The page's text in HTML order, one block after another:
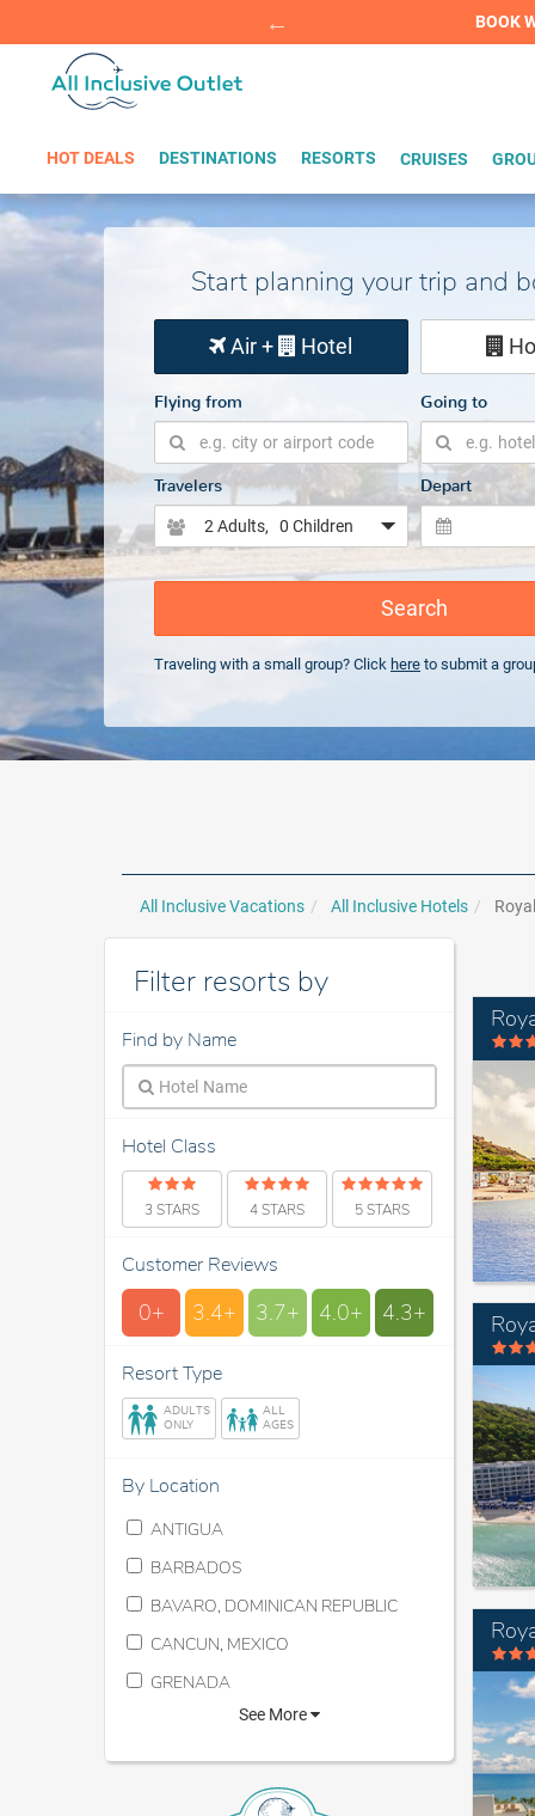
BOOK
HOT DEALS DESTINATIONS RESORTS CRUISES
Start planning your trip and
Air + Hotel
Flying from Going to
Travelers
2 Adults, 0 Children
Depart
Search
Traveling with a small group? Click here to submit a
All Inclusive Vacations All Inclusive Hotels
Filter resorts by
Find by Name
Hotel Class
3 STARS 4 STARS 5 STARS
Customer Reviews
0+ 3.4+ 3.7+ 4.0+ 4.3+
Resort Type
ADULTS
ONLY
ALL
AGES
By Location
ANTIGUA
BARBADOS
BAVARO, DOMINICAN REPUBLIC
CANCUN, MEXICO
GRENADA
See More